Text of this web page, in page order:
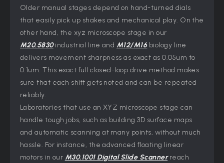
Older manual stages depend on hand-turned dials
that easily pick up shakes and mechanical play. On the
other hand, the xyz microscope stage in our
M20.5830industrial line and M12/M16 biology line
delivers movement sharpness as exact as 0.05um to
0.1um. This exact full closed-loop drive method makes
sure that each shift gets noted and can be repeated
reliably.
Laboratories that use an XYZ microscope stage can
handle tough jobs, such as building 3D surface maps
and automatic scanning at many points, without much
hassle. For instance, the advanced floating linear
motors in our M30.1001 Digital Slide Scannerreach